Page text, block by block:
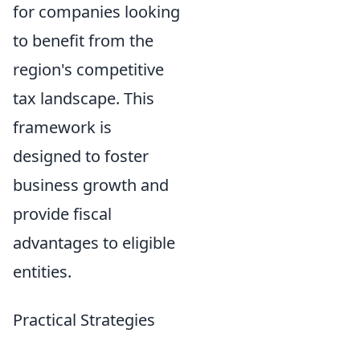
for companies looking
to benefit from the
region's competitive
tax landscape. This
framework is
designed to foster
business growth and
provide fiscal
advantages to eligible
entities.
Practical Strategies